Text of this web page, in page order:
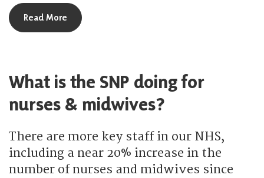
Read More about How are the SNP strengthening cancer
What is the SNP doing for
nurses & midwives?
There are more key staff in our NHS,
including a near 20% increase in the
number of nurses and midwives since